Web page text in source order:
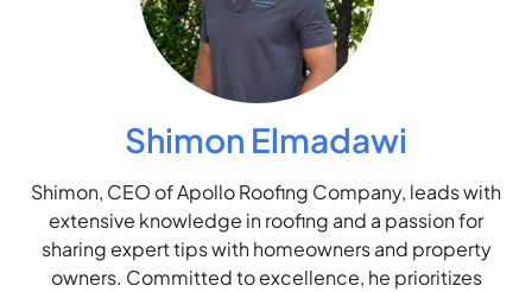
Shimon Elmadawi
Shimon, CEO of Apollo Roofing Company, leads with
extensive knowledge in roofing and a passion for
sharing expert tips with homeowners and property
owners. Committed to excellence, he prioritizes